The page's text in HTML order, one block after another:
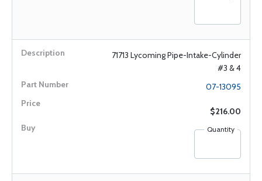
71713 Lycoming Pipe-Intake-Cylinder
#3 & 4
07-13095
$216.00
Quantity